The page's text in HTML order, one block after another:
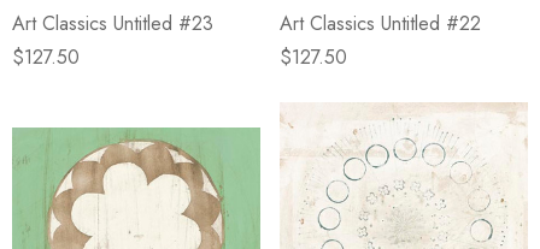
Art Classics Untitled #23
$127.50
Art Classics Untitled #22
$127.50